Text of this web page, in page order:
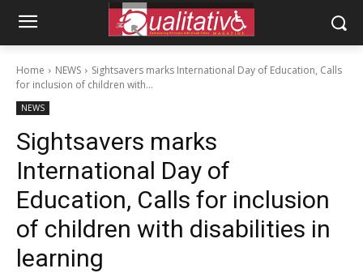
Home NEWS
Sightsavers marks International Day of Education, Calls
for inclusion of children with...
NEWS
Sightsavers marks
International Day of
Education, Calls for inclusion
of children with disabilities in
learning